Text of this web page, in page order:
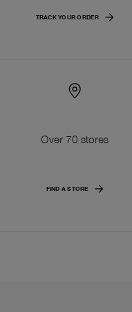
TRACK YOUR ORDER
Over 70 stores
FIND A STORE